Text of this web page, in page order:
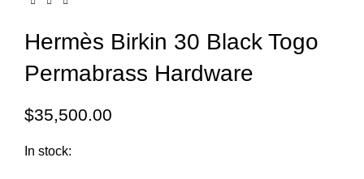
Hermès Birkin 30 Black Togo
Permabrass Hardware
$35,500.00
In stock: